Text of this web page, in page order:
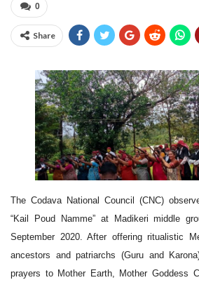
0
Share
The Codava National Council (CNC)
“Kail Poud Namme” at Madikeri middle
September 2020. After offering ritualistic
ancestors and patriarchs (Guru and
prayers to Mother Earth, Mother Goddess